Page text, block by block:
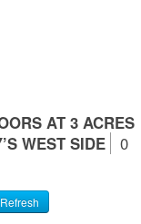
AT 3 ACRES
WEST SIDE
0
Refresh